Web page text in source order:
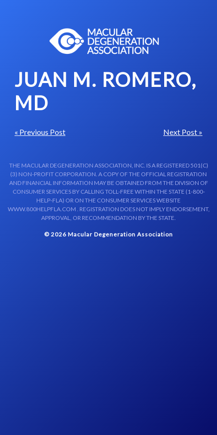
JUAN M. ROMERO,
MD
« Previous Post Next Post »
THE MACULAR DEGENERATION ASSOCIATION, INC. IS A REGISTERED 501(C)
(3) NON-PROFIT CORPORATION. A COPY OF THE OFFICIAL REGISTRATION
AND FINANCIAL INFORMATION MAY BE OBTAINED FROM THE DIVISION OF
CONSUMER SERVICES BY CALLING TOLL-FREE WITHIN THE STATE (1-800-
HELP-FLA) OR ON THE CONSUMER SERVICES WEBSITE
WWW.800HELPFLA.COM . REGISTRATION DOES NOT IMPLY ENDORSEMENT,
APPROVAL, OR RECOMMENDATION BY THE STATE.
© 2026 Macular Degeneration Association